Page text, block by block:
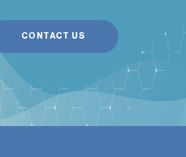
CONTACT US